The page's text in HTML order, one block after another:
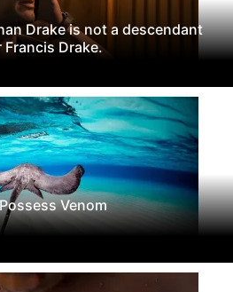
Drake is not a descendant
Francis Drake.
Venom